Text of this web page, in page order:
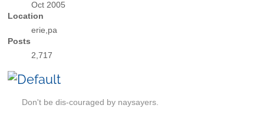
Oct 2005
Location
erie,pa
Posts
2,717
Don't be dis-couraged by naysayers.